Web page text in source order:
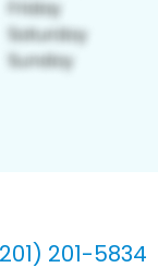
201-5834